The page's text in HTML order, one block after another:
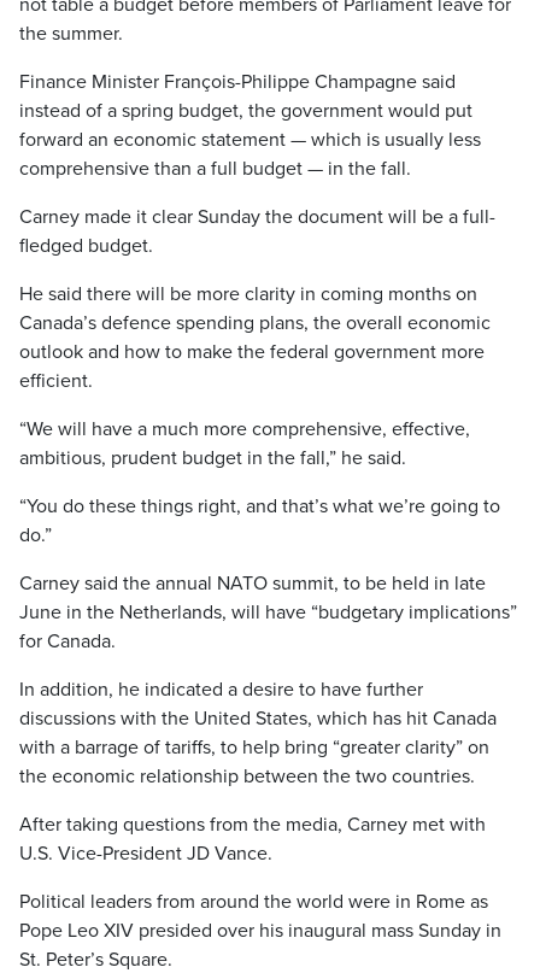
not table a budget before members of Parliament leave for
the summer.
Finance Minister François-Philippe Champagne said
instead of a spring budget, the government would put
forward an economic statement — which is usually less
comprehensive than a full budget — in the fall.
Carney made it clear Sunday the document will be a full-
fledged budget.
He said there will be more clarity in coming months on
Canada’s defence spending plans, the overall economic
outlook and how to make the federal government more
efficient.
“We will have a much more comprehensive, effective,
ambitious, prudent budget in the fall,” he said.
“You do these things right, and that’s what we’re going to
do.”
Carney said the annual NATO summit, to be held in late
June in the Netherlands, will have “budgetary implications”
for Canada.
In addition, he indicated a desire to have further
discussions with the United States, which has hit Canada
with a barrage of tariffs, to help bring “greater clarity” on
the economic relationship between the two countries.
After taking questions from the media, Carney met with
U.S. Vice-President JD Vance.
Political leaders from around the world were in Rome as
Pope Leo XIV presided over his inaugural mass Sunday in
St. Peter’s Square.